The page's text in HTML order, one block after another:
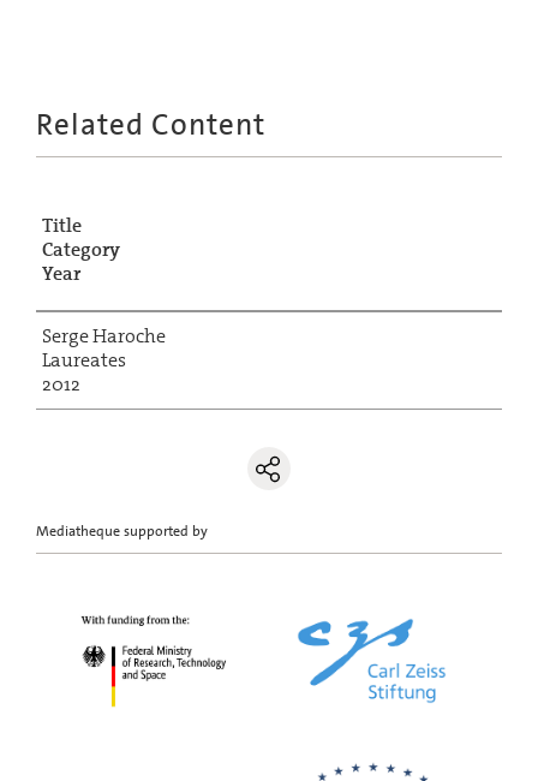
Related Content
Title
Category
Year
Serge Haroche
Laureates
2012
Mediatheque supported by